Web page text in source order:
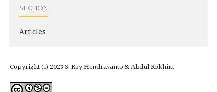
SECTION
Articles
Copyright (c) 2023 S. Roy Hendrayanto & Abdul Rokhim